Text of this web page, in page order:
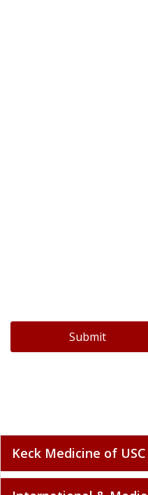
Submit
Keck Medicine of USC